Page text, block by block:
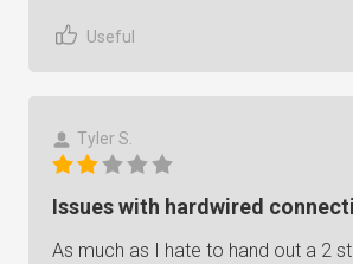
Useful
Tyler S.
Issues with hardwired
As much as I hate to hand out a 2